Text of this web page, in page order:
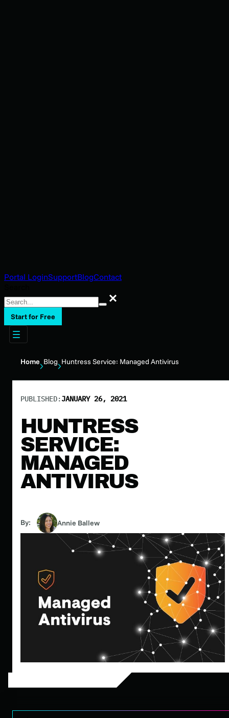
Portal LoginSupportBlogContact
Search
Start for Free
Home Blog Huntress Service: Managed Antivirus
PUBLISHED:JANUARY 26, 2021
HUNTRESS
SERVICE:
MANAGED
ANTIVIRUS
By: Annie Ballew